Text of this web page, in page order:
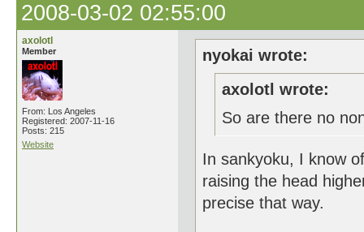
2008-03-02 02:55:00
axolotl
Member
From: Los Angeles
Registered: 2007-11-16
Posts: 215
Website
nyokai wrote:
axolotl wrote:
So are there no
In sankyoku, I know
raising the head
precise that way.